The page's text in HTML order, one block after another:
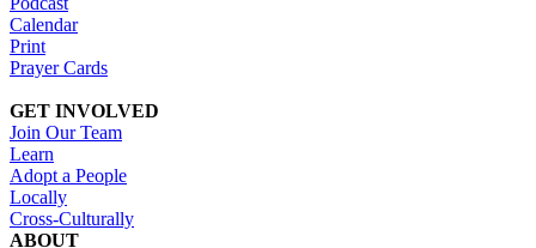
Calendar
Print
Prayer Cards
GET INVOLVED
Join Our Team
Learn
Adopt a People
Locally
Cross-Culturally
ABOUT